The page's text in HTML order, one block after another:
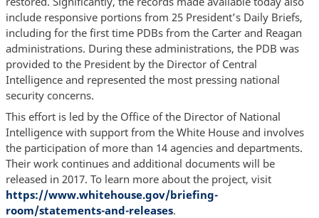
include responsive portions from 25 President’s Daily Briefs,
including for the first time PDBs from the Carter and Reagan
administrations. During these administrations, the PDB was
provided to the President by the Director of Central
Intelligence and represented the most pressing national
security concerns.
This effort is led by the Office of the Director of National
Intelligence with support from the White House and involves
the participation of more than 14 agencies and departments.
Their work continues and additional documents will be
released in 2017. To learn more about the project, visit
https://www.whitehouse.gov/briefing-
room/statements-and-releases.